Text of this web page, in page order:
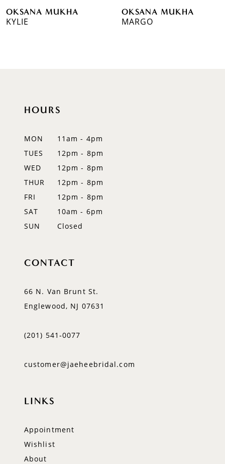
7OKSANA MUKHA
KYLIE
OKSANA MUKHA
MARGO
HOURS
MON
11am - 4pm
TUES
12pm - 8pm
WED
12pm - 8pm
THUR
12pm - 8pm
FRI
12pm - 8pm
SAT
10am - 6pm
SUN
Closed
CONTACT
66 N. Van Brunt St.
Englewood, NJ 07631
(201) 541‑0077
customer@jaeheebridal.com
LINKS
Appointment
Wishlist
About